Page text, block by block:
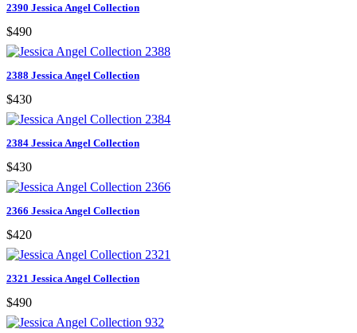
2390 Jessica Angel Collection
$490
2388 Jessica Angel Collection
$430
2384 Jessica Angel Collection
$430
2366 Jessica Angel Collection
$420
2321 Jessica Angel Collection
$490